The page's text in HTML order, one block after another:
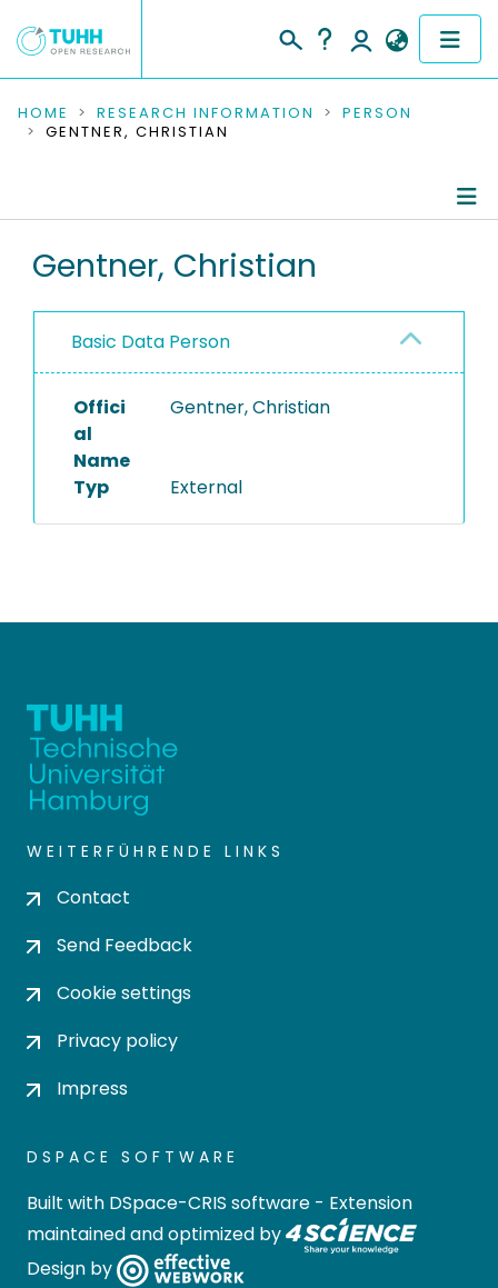
COMMUNITIES & COLLECTIONS
RESEARCH DATA
PEOPLE
PROJECTS
HOME RESEARCH INFORMATION
PERSON
GENTNER, CHRISTIAN
Gentner, Christian
Basic Data Person
Offici
al
Name
Gentner, Christian
Typ External
WEITERFÜHRENDE LINKS
Contact
Send Feedback
Cookie settings
Privacy policy
Impress
DSPACE SOFTWARE
Built with DSpace-CRIS software - Extension
maintained and optimized by
Design by